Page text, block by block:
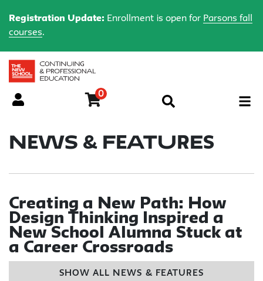
0
News & Features
Registration Update: Enrollment is open for Parsons fall
courses.
Creating a New Path: How
Design Thinking Inspired a
New School Alumna Stuck at
a Career Crossroads
SHOW ALL NEWS & FEATURES